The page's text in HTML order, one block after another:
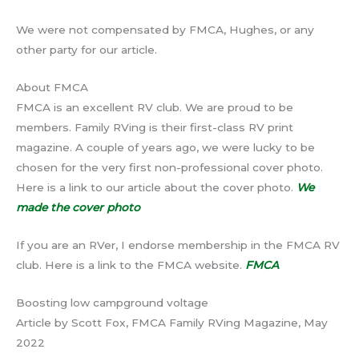
We were not compensated by FMCA, Hughes, or any
other party for our article.
About FMCA
FMCA is an excellent RV club. We are proud to be
members. Family RVing is their first-class RV print
magazine. A couple of years ago, we were lucky to be
chosen for the very first non-professional cover photo.
Here is a link to our article about the cover photo. We
made the cover photo
If you are an RVer, I endorse membership in the FMCA RV
club. Here is a link to the FMCA website. FMCA
Boosting low campground voltage
Article by Scott Fox, FMCA Family RVing Magazine, May
2022